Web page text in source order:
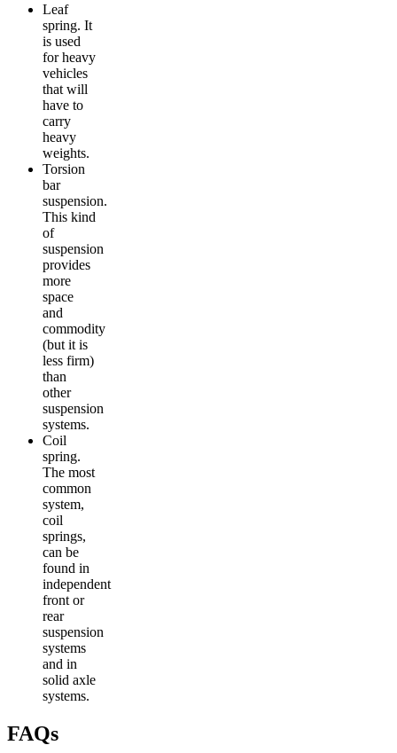
Leaf
spring. It
is used
for heavy
vehicles
that will
have to
carry
heavy
weights.
Torsion
bar
suspension.
This kind
of
suspension
provides
more
space
and
commodity
(but it is
less firm)
than
other
suspension
systems.
Coil
spring.
The most
common
system,
coil
springs,
can be
found in
independent
front or
rear
suspension
systems
and in
solid axle
systems.
FAQs